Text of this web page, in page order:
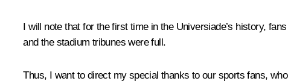
I will note that for the first time in the Universiade’s history,
and the stadium tribunes were full.
Thus, I want to direct my special thanks to our sports fans,